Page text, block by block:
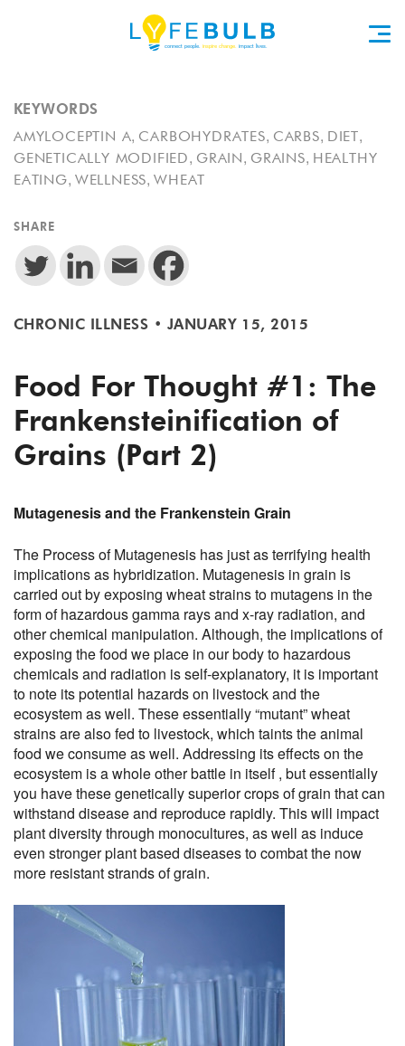
KEYWORDS
AMYLOCEPTIN A, CARBOHYDRATES, CARBS, DIET ,
GENETICALLY MODIFIED, GRAIN, GRAINS, HEALTHY
EATING, WELLNESS,WHEAT
SHARE
CHRONIC ILLNESS • JANUARY 15, 2015
Food For Thought #1: The
Frankensteinification of
Grains (Part 2)
Mutagenesis and the Frankenstein Grain
The Process of Mutagenesis has just as terrifying health
implications as hybridization. Mutagenesis in grain is
carried out by exposing wheat strains to mutagens in the
form of hazardous gamma rays and x-ray radiation, and
other chemical manipulation. Although, the implications of
exposing the food we place in our body to hazardous
chemicals and radiation is self-explanatory, it is important
to note its potential hazards on livestock and the
ecosystem as well. These essentially “mutant” wheat
strains are also fed to livestock, which taints the animal
food we consume as well. Addressing its effects on the
ecosystem is a whole other battle in itself , but essentially
you have these genetically superior crops of grain that can
withstand disease and reproduce rapidly. This will impact
plant diversity through monocultures, as well as induce
even stronger plant based diseases to combat the now
more resistant strands of grain.